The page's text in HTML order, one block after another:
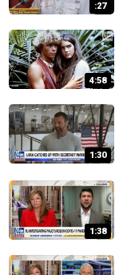
:27
4:58
1:30
1:38